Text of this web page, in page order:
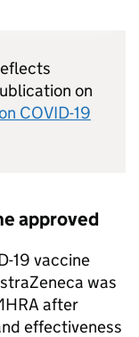
on
COVID-19
approved
19 vaccine
was
after
effectiveness